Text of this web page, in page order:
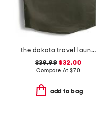
the dakota travel laundry bag
$39.99 $32.00
Compare At $70
add to bag